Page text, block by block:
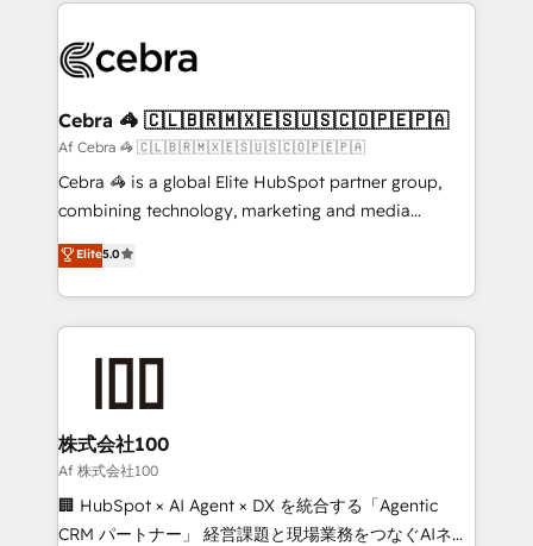
implementations, and 5,000+ pages ✨ CS: Clients
CS: 245% organic growth & +751% new visitors for a
full-funnel HubSpot project ✨ CS: 415% conversion
boost with a new HubSpot site Recognized leaders:
🏆 HubSpot Platform Migration Impact Award 🏆
Inbound Campaign of the Year 🏆 Gold AVA Digital
Award for Best Website 🌟 Accreditations: CRM
Cebra 🦓 🇨🇱🇧🇷🇲🇽🇪🇸🇺🇸🇨🇴🇵🇪🇵🇦
Af Cebra 🦓 🇨🇱🇧🇷🇲🇽🇪🇸🇺🇸🇨🇴🇵🇪🇵🇦
Cebra 🦓 is a global Elite HubSpot partner group,
combining technology, marketing and media
expertise across Latin America and Southern
Europe, with teams across 7 countries. Born in Chile,
we combine local insight with international reach to
help businesses grow through technology, creativity,
AI and strategy. For over 12 years, we’ve delivered
end solutions that integrate CRM, AI automation,
inbound and loop marketing, content, and digital
creativity. Our multicultural team works in Spanish,
Portuguese, and English to design scalable strategies
that drive measurable growth. 🌎 Highlights: • 10+
Elite5.0
株式会社100
Af 株式会社100
🏢 HubSpot × AI Agent × DX を統合する「Agentic
CRM パートナー」 経営課題と現場業務をつなぐAIネイ